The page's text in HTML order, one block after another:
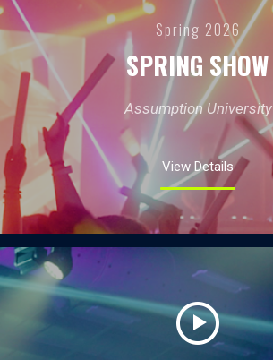
Spring 2026
SPRING SHOW
Assumption University
View Details